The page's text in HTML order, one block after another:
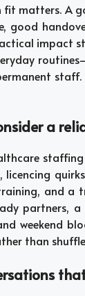
fit matters. A
good
impact
staff.
a
licencing
and a
partners,
weekend
than